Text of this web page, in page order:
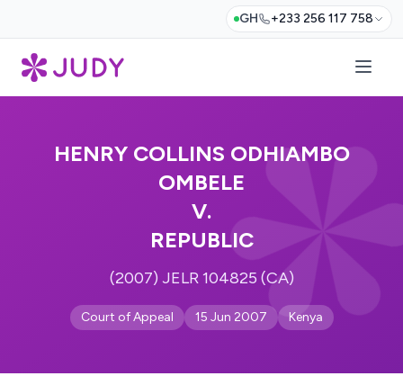
GH +233 256 117 758
HENRY COLLINS ODHIAMBO
OMBELE
V.
REPUBLIC
(2007) JELR 104825 (CA)
Court of Appeal 15 Jun 2007 Kenya